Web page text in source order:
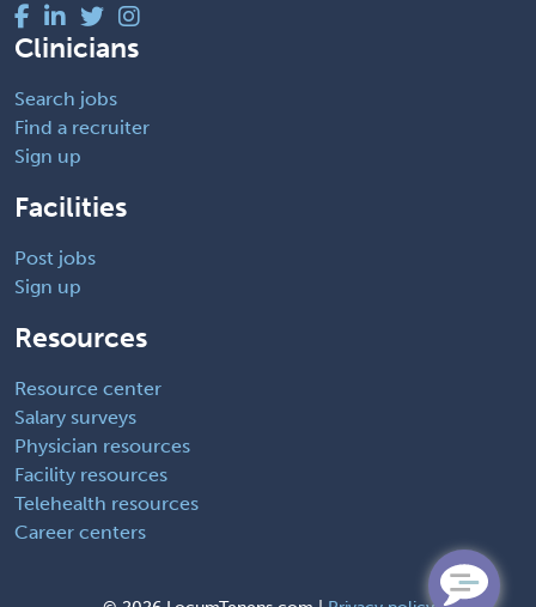
Clinicians
Search jobs
Find a recruiter
Sign up
Facilities
Post jobs
Sign up
Resources
Resource center
Salary surveys
Physician resources
Facility resources
Telehealth resources
Career centers